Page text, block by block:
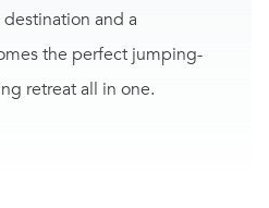
and a
the perfect jumping-
retreat all in one.